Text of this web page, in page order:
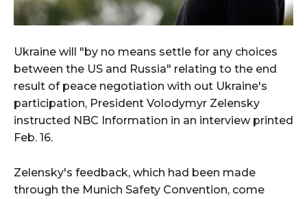
Ukraine will "by no means settle for any choices
between the US and Russia" relating to the end
result of peace negotiation with out Ukraine's
participation, President Volodymyr Zelensky
instructed NBC Information in an interview printed
Feb. 16.
Zelensky's feedback, which had been made
through the Munich Safety Convention, come